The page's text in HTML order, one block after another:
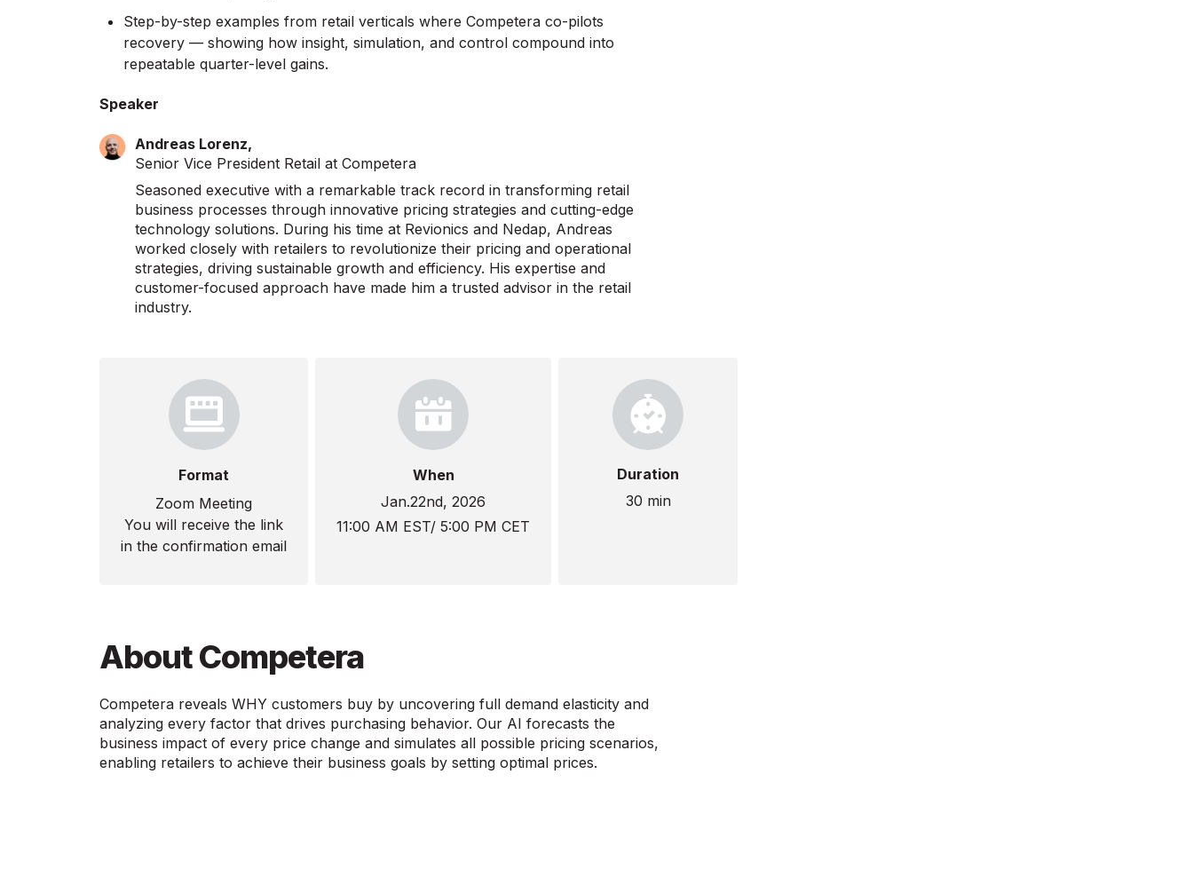
Step-by-step examples from retail verticals where Competera co-pilots
recovery — showing how insight, simulation, and control compound into
repeatable quarter-level gains.
Speaker
Andreas Lorenz,
Senior Vice President Retail at Competera
Seasoned executive with a remarkable track record in transforming retail
business processes through innovative pricing strategies and cutting-edge
technology solutions. During his time at Revionics and Nedap, Andreas
worked closely with retailers to revolutionize their pricing and operational
strategies, driving sustainable growth and efficiency. His expertise and
customer-focused approach have made him a trusted advisor in the retail
industry.
Format
Zoom Meeting
You will receive the link
in the confirmation email
When
Jan.22nd, 2026
11:00 AM EST/ 5:00 PM CET
Duration
30 min
About Competera
Competera reveals WHY customers buy by uncovering full demand elasticity and
analyzing every factor that drives purchasing behavior. Our AI forecasts the
business impact of every price change and simulates all possible pricing scenarios,
enabling retailers to achieve their business goals by setting optimal prices.